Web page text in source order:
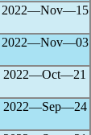
2022―Nov―15
2022―Nov―03
2022―Oct―21
2022―Sep―24